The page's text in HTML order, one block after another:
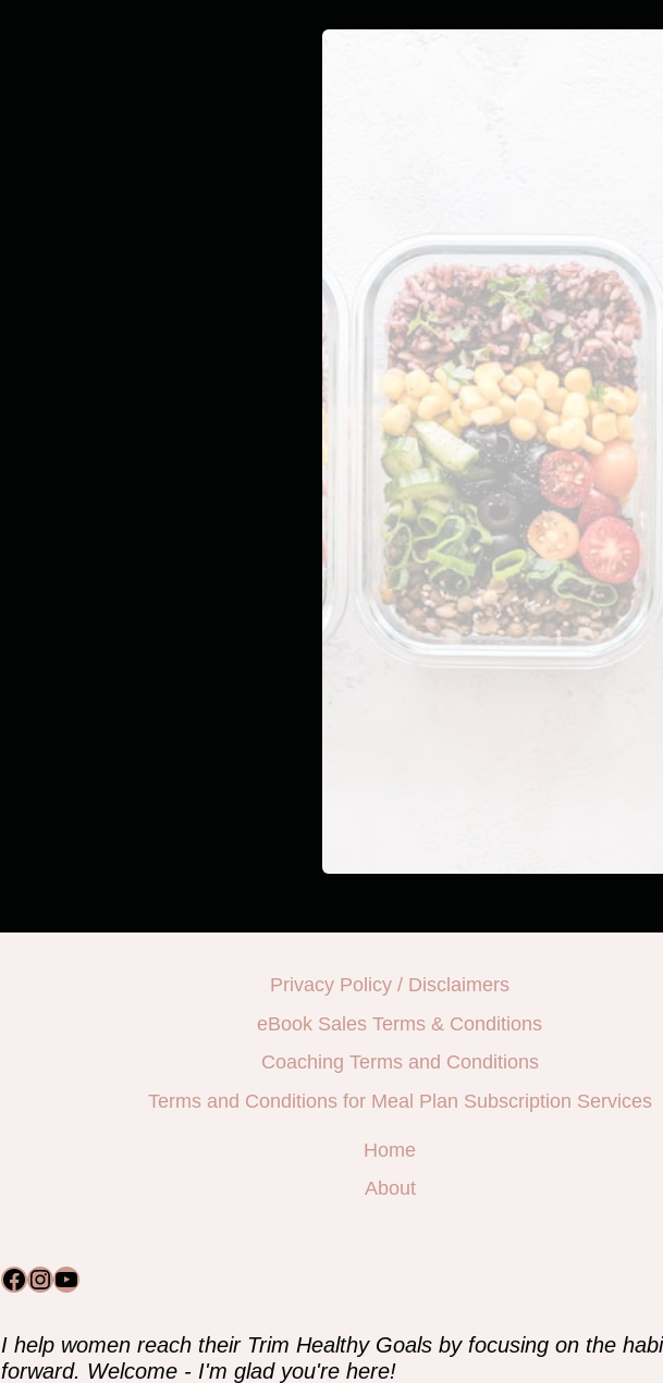
Privacy Policy / Disclaimers
eBook Sales Terms & Conditions
Coaching Terms and Conditions
Terms and Conditions for Meal Plan Subscription Services
Home
About
Facebook
Instagram
YouTube
I help women reach their Trim Healthy Goals by focusing on the
forward. Welcome - I'm glad you're here!